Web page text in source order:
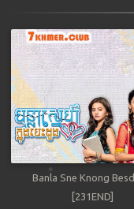
Banla Sne Knong
[231END]